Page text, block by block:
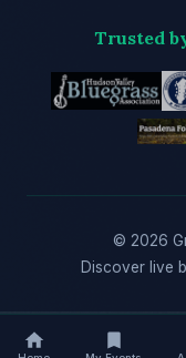
Trusted
© 2026
Discover live